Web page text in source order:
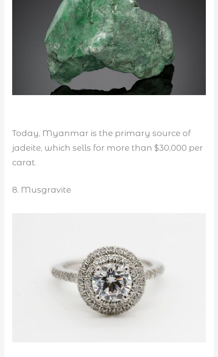
Today, Myanmar is the primary source of
jadeite, which sells for more than $30,000 per
carat.
8. Musgravite